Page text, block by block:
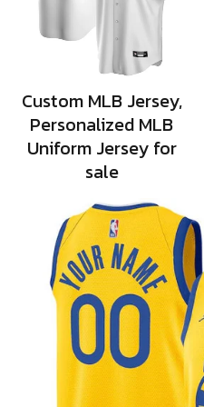
Custom MLB Jersey,
Personalized MLB
Uniform Jersey for
sale